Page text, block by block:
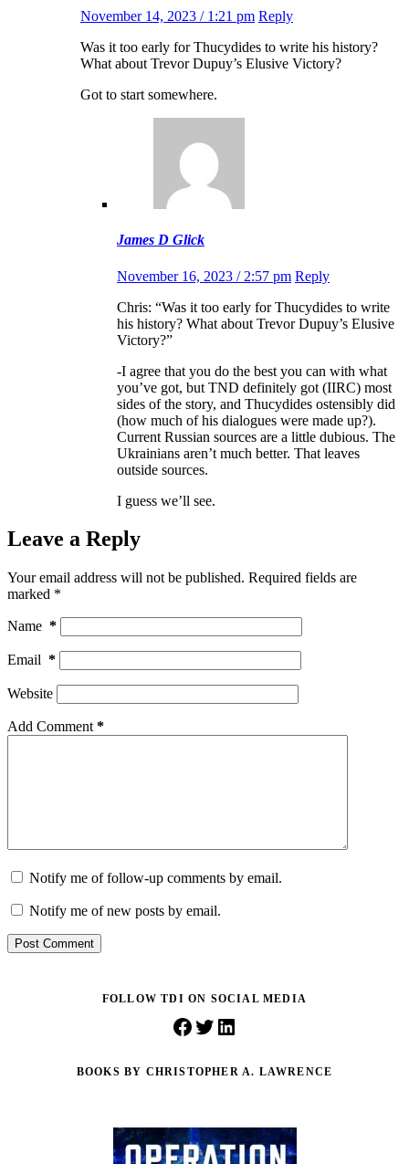
November 14, 2023 / 1:21 pm Reply
Was it too early for Thucydides to write his history?
What about Trevor Dupuy’s Elusive Victory?
Got to start somewhere.
James D Glick
November 16, 2023 / 2:57 pm Reply
Chris: “Was it too early for Thucydides to write
his history? What about Trevor Dupuy’s Elusive
Victory?”
-I agree that you do the best you can with what
you’ve got, but TND definitely got (IIRC) most
sides of the story, and Thucydides ostensibly did
(how much of his dialogues were made up?).
Current Russian sources are a little dubious. The
Ukrainians aren’t much better. That leaves
outside sources.
I guess we’ll see.
Leave a Reply
Your email address will not be published. Required fields are
marked *
Name *
Email *
Website
Add Comment *
Notify me of follow-up comments by email.
Notify me of new posts by email.
Post Comment
FOLLOW TDI ON SOCIAL MEDIA
Facebook
Twitter
LinkedIn
BOOKS BY CHRISTOPHER A. LAWRENCE